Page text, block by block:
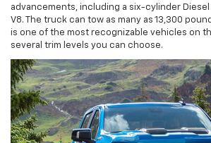
advancements, including a six-cylinder
V8. The truck can tow as many as 13,300
is one of the most recognizable vehicles on
several trim levels you can choose.